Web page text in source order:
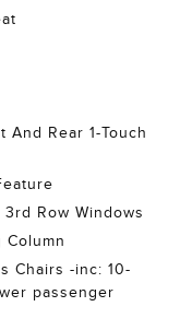
And Rear 1-Touch
Row Windows
Column
Chairs -inc: 10-
passenger